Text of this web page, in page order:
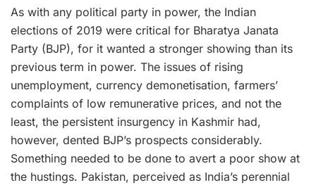
As with any political party in power, the Indian
elections of 2019 were critical for Bharatya Janata
Party (BJP), for it wanted a stronger showing than its
previous term in power. The issues of rising
unemployment, currency demonetisation, farmers’
complaints of low remunerative prices, and not the
least, the persistent insurgency in Kashmir had,
however, dented BJP’s prospects considerably.
Something needed to be done to avert a poor show at
the hustings. Pakistan, perceived as India’s perennial